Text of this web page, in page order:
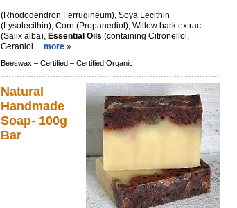
(Rhododendron Ferrugineum), Soya Lecithin
(Lysolecithin), Corn (Propanediol), Willow bark extract
(Salix alba), Essential Oils (containing Citronellol,
Geraniol ... more »
Beeswax – Certified – Certified Organic
Natural
Handmade
Soap- 100g
Bar